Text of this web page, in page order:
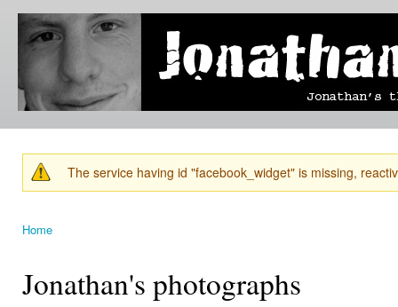
Jonathan's
Blog
Jonathan's
thoughts
learning,
technology
and
else that
catches
his eye. Warning message
The service having id "facebook_widget" is missing,
Home
Jonathan's photographs